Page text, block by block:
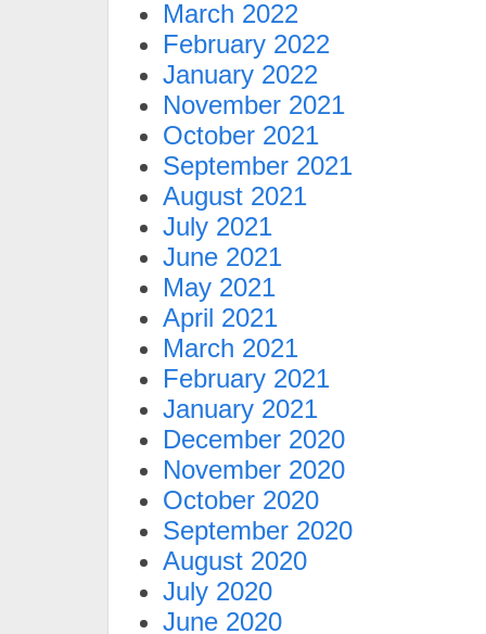
March 2022
February 2022
January 2022
November 2021
October 2021
September 2021
August 2021
July 2021
June 2021
May 2021
April 2021
March 2021
February 2021
January 2021
December 2020
November 2020
October 2020
September 2020
August 2020
July 2020
June 2020